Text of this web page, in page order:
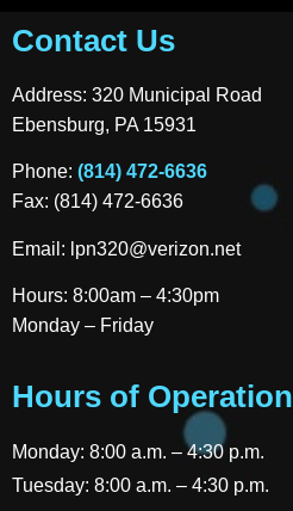
Contact Us
Address: 320 Municipal Road
Ebensburg, PA 15931
Phone: (814) 472-6636
Fax: (814) 472-6636
Email: lpn320@verizon.net
Hours: 8:00am – 4:30pm
Monday – Friday
Hours of Operation
Monday: 8:00 a.m. – 4:30 p.m.
Tuesday: 8:00 a.m. – 4:30 p.m.